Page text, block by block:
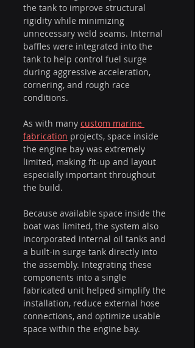
the tank to improve structural
rigidity while minimizing
unnecessary weld seams. Internal
baffles were integrated into the
tank to help control fuel surge
during aggressive acceleration,
cornering, and rough race
conditions.
As with many custom marine
fabrication projects, space inside
the engine bay was extremely
limited, making fit-up and layout
especially important throughout
the build.
Because available space inside the
boat was limited, the system also
incorporated internal oil tanks and
a built-in surge tank directly into
the assembly. Integrating these
components into a single
fabricated unit helped simplify the
installation, reduce external hose
connections, and optimize usable
space within the engine bay.